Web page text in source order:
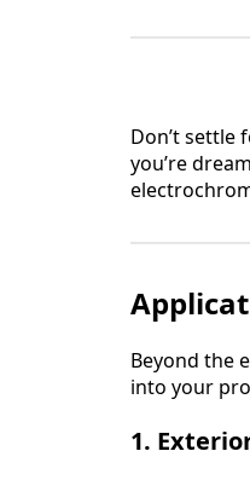
Don’t settle
you’re
Beyond the
into your
1.